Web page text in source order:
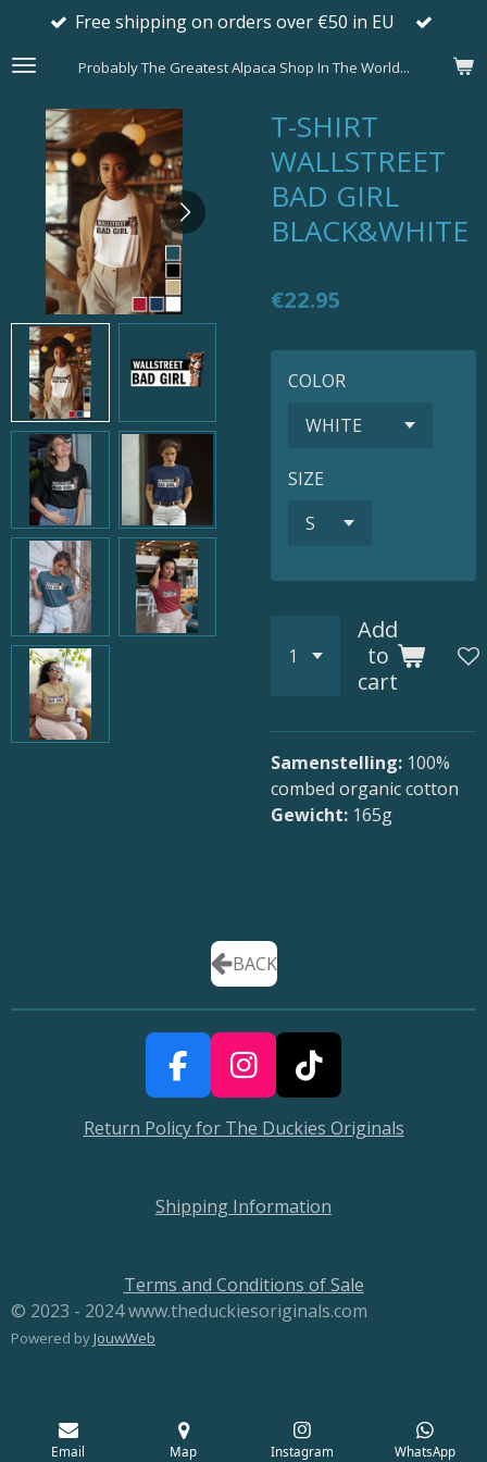
main
Probably The Greatest Alpaca Shop In The World...
Free shipping on orders over €50 in EU
T-SHIRT
WALLSTREET
BAD GIRL
BLACK&WHITE
€22.95
COLOR
SIZE
Add
to
cart
Samenstelling: 100%
combed organic cotton
Gewicht: 165g
BACK
F
a
c
b
k
I
n
s
a
a
m
T
i
k
o
Return Policy for The Duckies Originals
Shipping Information
Terms and Conditions of Sale
© 2023 - 2024 www.theduckiesoriginals.com
Powered byJouwWeb
Email Map Instagram WhatsApp